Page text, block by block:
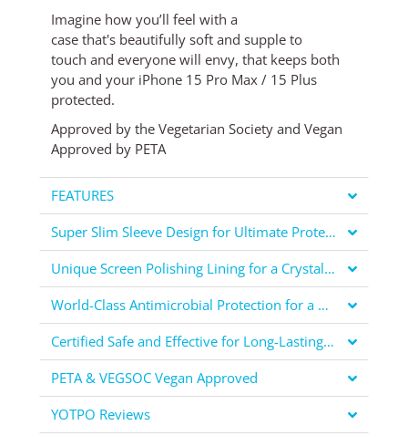
Imagine how you’ll feel with a
case that's beautifully soft and supple to
touch and everyone will envy, that keeps both
you and your iPhone 15 Pro Max / 15 Plus
protected.
Approved by the Vegetarian Society and Vegan
Approved by PETA
FEATURES
Super Slim Sleeve Design for Ultimate Protection
Unique Screen Polishing Lining for a Crystal Clear Display
World-Class Antimicrobial Protection for a Healthier You
Certified Safe and Effective for Long-Lasting Protection
PETA & VEGSOC Vegan Approved
YOTPO Reviews